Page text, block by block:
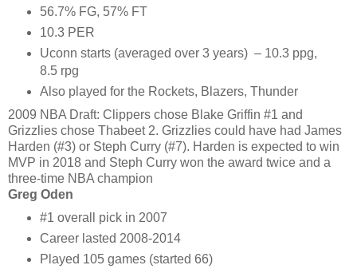
56.7% FG, 57% FT
10.3 PER
Uconn starts (averaged over 3 years) – 10.3 ppg,
8.5 rpg
Also played for the Rockets, Blazers, Thunder
2009 NBA Draft: Clippers chose Blake Griffin #1 and
Grizzlies chose Thabeet 2. Grizzlies could have had James
Harden (#3) or Steph Curry (#7). Harden is expected to win
MVP in 2018 and Steph Curry won the award twice and a
three-time NBA champion
Greg Oden
#1 overall pick in 2007
Career lasted 2008-2014
Played 105 games (started 66)